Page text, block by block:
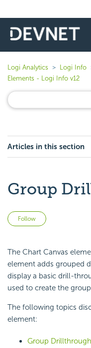
Logi Analytics Logi Info
Elements - Logi Info v12
Articles in this section
Group
Follow
The Chart Canvas
element adds grouped
display a basic drill-
used to create the
The following topics
element:
Group